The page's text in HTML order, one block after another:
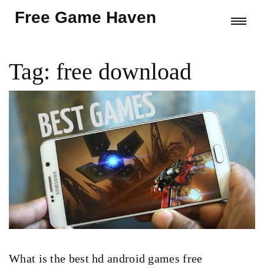
Free Game Haven
Tag: free download
What is the best hd android games free